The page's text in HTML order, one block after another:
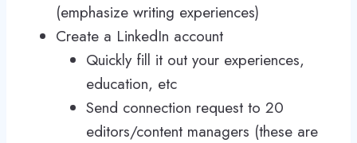
(emphasize writing experiences)
Create a LinkedIn account
Quickly fill it out your experiences,
education, etc
Send connection request to 20
editors/content managers (these are